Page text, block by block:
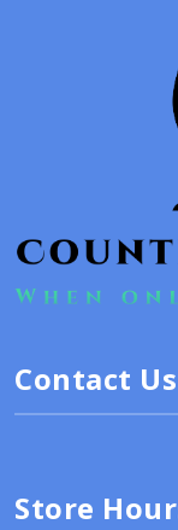
Contact Us
Store